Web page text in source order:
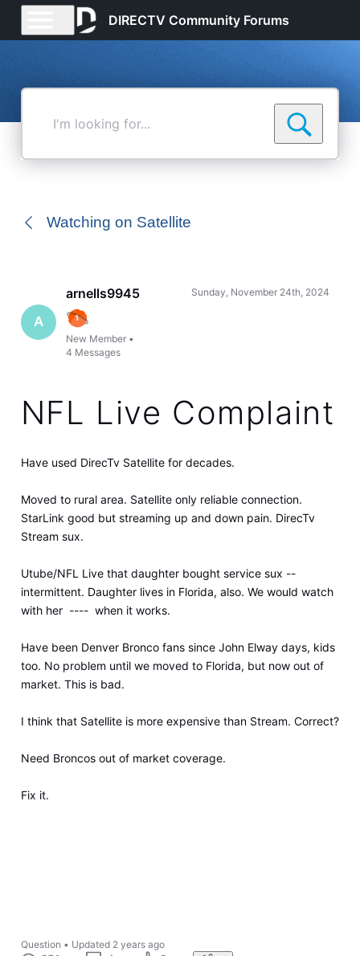
DIRECTV Community Forums
Watching on Satellite
A
arnells9945
New Member •
4 Messages
Sunday, November 24th, 2024
NFL Live Complaint
Have used DirecTv Satellite for decades.
Moved to rural area. Satellite only reliable connection.
StarLink good but streaming up and down pain. DirecTv
Stream sux.
Utube/NFL Live that daughter bought service sux --
intermittent. Daughter lives in Florida, also. We would watch
with her ---- when it works.
Have been Denver Bronco fans since John Elway days, kids
too. No problem until we moved to Florida, but now out of
market. This is bad.
I think that Satellite is more expensive than Stream. Correct?
Need Broncos out of market coverage.
Fix it.
Question • Updated 2 years ago